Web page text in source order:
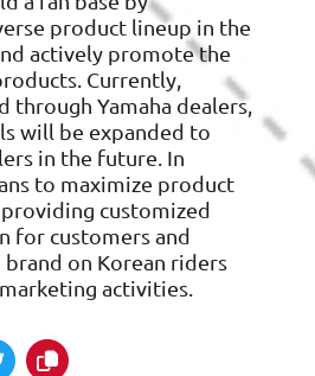
product lineup in the
actively promote the
Currently,
through Yamaha dealers,
will be expanded to
in the future. In
to maximize product
customized
for customers and
brand on Korean riders
activities.